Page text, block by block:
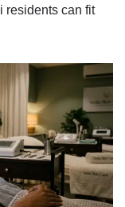
residents can fit